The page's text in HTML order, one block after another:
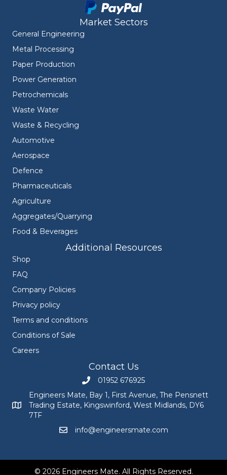
Market Sectors
General Engineering
Metal Processing
Paper Production
Power Generation
Petrochemicals
Waste Water
Waste & Recycling
Automotive
Aerospace
Defence
Pharmaceuticals
Agriculture
Aggregates/Quarrying
Food & Beverages
Additional Resources
Shop
FAQ
Company Policies
Privacy policy
Terms and conditions
Conditions of Sale
Careers
Contact Us
Call Engineers Mate on 01952 676925
01952 676925
Engineers Mate address at Bay 1, First Avenue, The
Engineers Mate, Bay 1, First Avenue, The Pensnett
Trading Estate, Kingswinford, West Midlands, DY6
7TF
Email Engineers Mate at
info@engineersmate.com
© 2026 Engineers Mate. All Rights Reserved.